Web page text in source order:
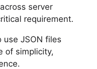
server
requirement.
JSON files
of simplicity,